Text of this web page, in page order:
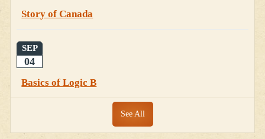
Story of Canada
SEP
04
Basics of Logic B
See All